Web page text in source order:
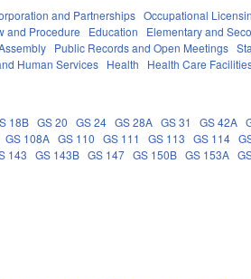
and Partnerships Occupational
and Procedure Education Elementary and
Public Records and Open Meetings
Human Services Health Health Care
18B GS 20 GS 24 GS 28A GS 31 GS 42A
GS 108A GS 110 GS 111 GS 113 GS 114
143 GS 143B GS 147 GS 150B GS 153A